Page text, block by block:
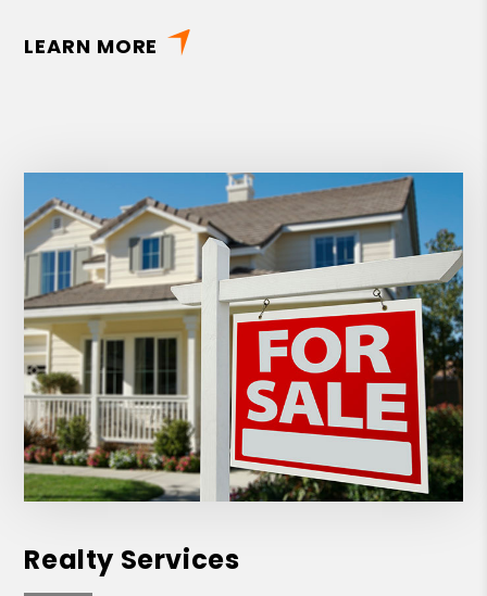
LEARN MORE
Realty Services